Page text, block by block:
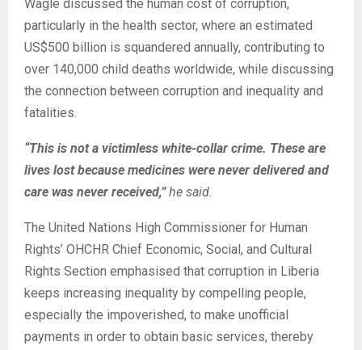
Wagle discussed the human cost of corruption,
particularly in the health sector, where an estimated
US$500 billion is squandered annually, contributing to
over 140,000 child deaths worldwide, while discussing
the connection between corruption and inequality and
fatalities.
“This is not a victimless white-collar crime. These are
lives lost because medicines were never delivered and
care was never received,”he said.
The United Nations High Commissioner for Human
Rights’ OHCHR Chief Economic, Social, and Cultural
Rights Section emphasised that corruption in Liberia
keeps increasing inequality by compelling people,
especially the impoverished, to make unofficial
payments in order to obtain basic services, thereby